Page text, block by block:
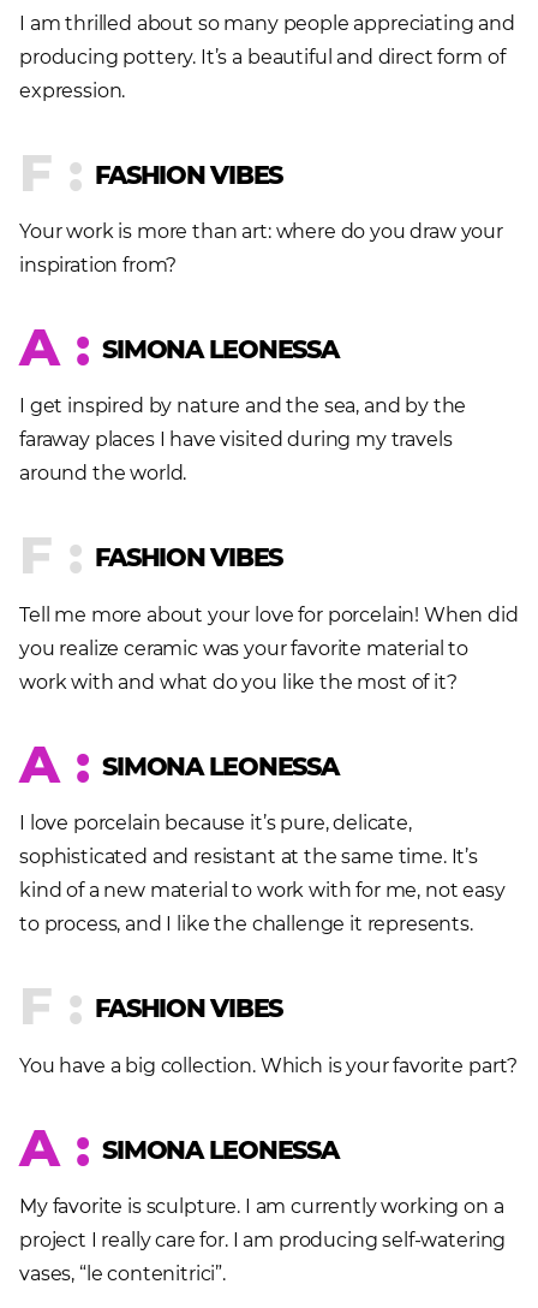
I am thrilled about so many people appreciating and
producing pottery. It’s a beautiful and direct form of
expression.
F : FASHION VIBES
Your work is more than art: where do you draw your
inspiration from?
A : SIMONA LEONESSA
I get inspired by nature and the sea, and by the
faraway places I have visited during my travels
around the world.
F : FASHION VIBES
Tell me more about your love for porcelain! When did
you realize ceramic was your favorite material to
work with and what do you like the most of it?
A : SIMONA LEONESSA
I love porcelain because it’s pure, delicate,
sophisticated and resistant at the same time. It’s
kind of a new material to work with for me, not easy
to process, and I like the challenge it represents.
F : FASHION VIBES
You have a big collection. Which is your favorite part?
A : SIMONA LEONESSA
My favorite is sculpture. I am currently working on a
project I really care for. I am producing self-watering
vases, “le contenitrici”.